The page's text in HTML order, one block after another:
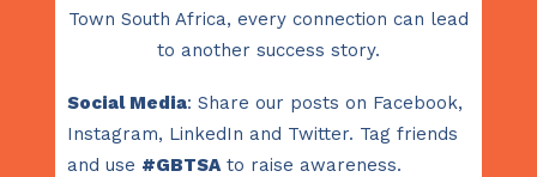
Town South Africa, every connection can lead
to another success story.
Social Media: Share our posts on Facebook,
Instagram, LinkedIn and Twitter. Tag friends
and use #GBTSAto raise awareness.